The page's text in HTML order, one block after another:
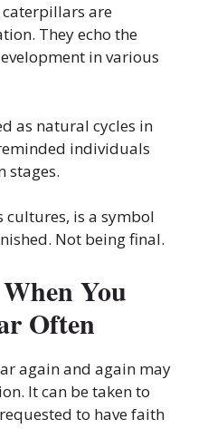
caterpillars are
They echo the
in various
as natural cycles in
individuals
stages.
is a symbol
Not being final.
You
Often
again and again may
It can be taken to
to have faith